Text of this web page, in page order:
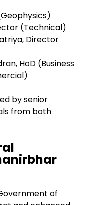
(Geophysics)
(Technical)
Director
HoD (Business
by senior
from both
of